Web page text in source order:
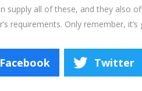
supply all of these, and they also
requirements. Only remember,
Facebook Twitter